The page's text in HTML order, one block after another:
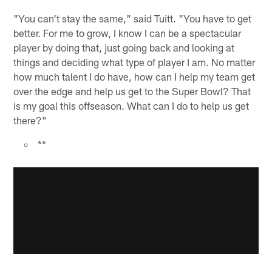
"You can't stay the same," said Tuitt. "You have to get
better. For me to grow, I know I can be a spectacular
player by doing that, just going back and looking at
things and deciding what type of player I am. No matter
how much talent I do have, how can I help my team get
over the edge and help us get to the Super Bowl? That
is my goal this offseason. What can I do to help us get
there?"
**